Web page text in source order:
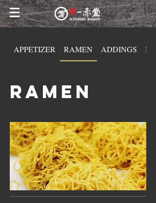
APPETIZER RAMEN ADDINGS
RAMEN